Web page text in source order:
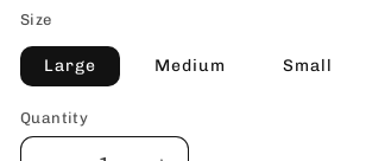
Size
Large Medium Small
Quantity